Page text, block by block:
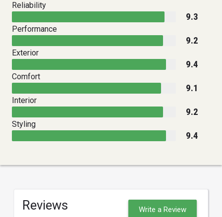
Reliability
9.3
Performance
9.2
Exterior
9.4
Comfort
9.1
Interior
9.2
Styling
9.4
Reviews Write a Review